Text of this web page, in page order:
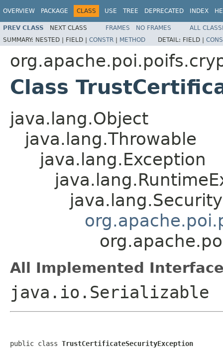
OVERVIEW PACKAGE CLASS USE TREE DEPRECATED INDEX
PREV CLASS NEXT CLASS FRAMES NO FRAMES
ALL
SUMMARY: NESTED | FIELD | CONSTR | METHOD DETAIL: FIELD |
Class
java.lang.Object
java.lang.Throwable
java.lang.Exception
All Implemented
java.io.Serializable
public class TrustCertificateSecurityException